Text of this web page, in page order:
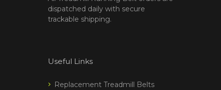
dispatched daily with secure
trackable shipping.
Useful Links
Replacement Treadmill Belts